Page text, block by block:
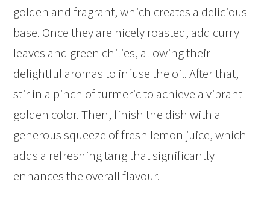
golden and fragrant, which creates a delicious
base. Once they are nicely roasted, add curry
leaves and green chilies, allowing their
delightful aromas to infuse the oil. After that,
stir in a pinch of turmeric to achieve a vibrant
golden color. Then, finish the dish with a
generous squeeze of fresh lemon juice, which
adds a refreshing tang that significantly
enhances the overall flavour.